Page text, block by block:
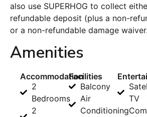
also use SUPERHOG to collect
refundable deposit (plus a non-
or a non-refundable damage waiver.
Amenities
Accommodation
2
Bedrooms
2
Facilities
Balcony
Air
Conditioning
TV